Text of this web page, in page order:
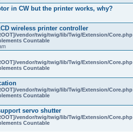
in CW but the printer works, why?
wireless printer controller
vendor/twig/twig/lib/Twig/Extension/Core.php
Countable
vendor/twig/twig/lib/Twig/Extension/Core.php
Countable
vendor/twig/twig/lib/Twig/Extension/Core.php
Countable
servo shutter
vendor/twig/twig/lib/Twig/Extension/Core.php
Countable